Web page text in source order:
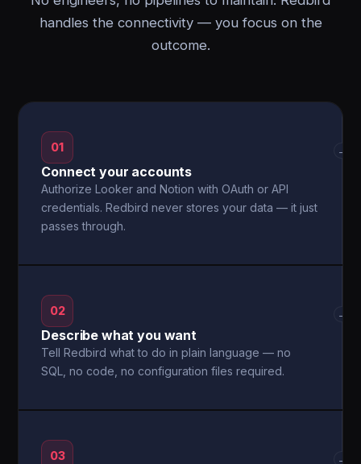
handles the connectivity — you focus on the
outcome.
01
Connect your accounts
Authorize Looker and Notion with OAuth or API
credentials. Redbird never stores your data — it just
passes through.
→
02
Describe what you want
Tell Redbird what to do in plain language — no
SQL, no code, no configuration files required.
→
03 →